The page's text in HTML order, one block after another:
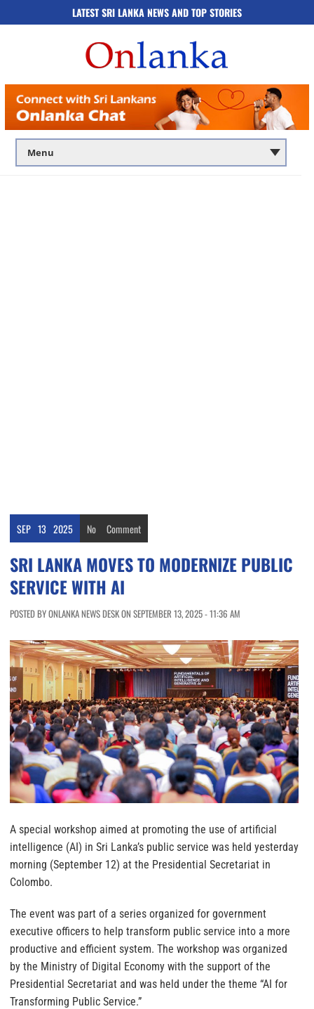
LATEST SRI LANKA NEWS AND TOP STORIES
SEP 13 2025 No Comment
SRI LANKA MOVES TO MODERNIZE PUBLIC
SERVICE WITH AI
POSTED BY ONLANKA NEWS DESK ON SEPTEMBER 13, 2025 - 11:36 AM
A special workshop aimed at promoting the use of artificial
intelligence (AI) in Sri Lanka’s public service was held yesterday
morning (September 12) at the Presidential Secretariat in
Colombo.
The event was part of a series organized for government
executive officers to help transform public service into a more
productive and efficient system. The workshop was organized
by the Ministry of Digital Economy with the support of the
Presidential Secretariat and was held under the theme “AI for
Transforming Public Service.”